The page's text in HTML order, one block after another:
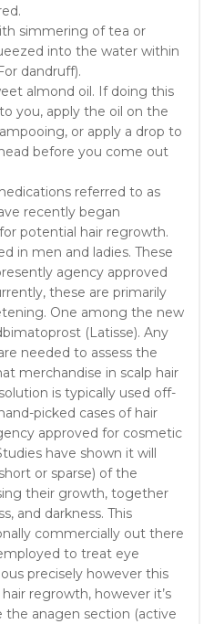
simmering of tea or
into the water within
dandruff).
almond oil. If doing this
you, apply the oil on the
or apply a drop to
before you come out
referred to as
recently began
potential hair regrowth.
in men and ladies. These
agency approved
these are primarily
One among the new
(Latisse). Any
needed to assess the
merchandise in scalp hair
is typically used off-
picked cases of hair
approved for cosmetic
have shown it will
or sparse) of the
their growth, together
and darkness. This
commercially out there
to treat eye
precisely however this
regrowth, however it’s
anagen section (active